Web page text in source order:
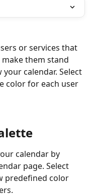
or services that
them stand
calendar. Select
color for each user
calendar by
page. Select
predefined color